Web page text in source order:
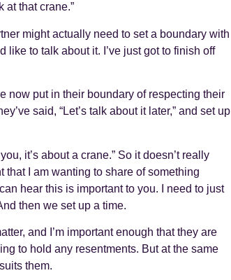
at that crane.”
might actually need to set a boundary with
like to talk about it. I’ve just got to finish off
now put in their boundary of respecting their
said, “Let’s talk about it later,” and set up
it’s about a crane.” So it doesn’t really
that I am wanting to share of something
hear this is important to you. I need to just
then we set up a time.
and I’m important enough that they are
to hold any resentments. But at the same
them.